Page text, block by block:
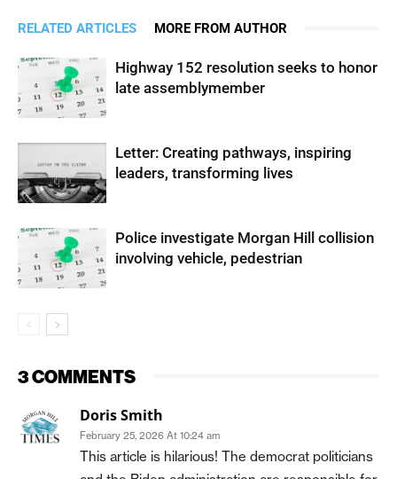
RELATED ARTICLES MORE FROM AUTHOR
Highway 152 resolution seeks to honor
late assemblymember
Letter: Creating pathways, inspiring
leaders, transforming lives
Police investigate Morgan Hill collision
involving vehicle, pedestrian
3 COMMENTS
Doris Smith
February 25, 2026 At 10:24 am
This article is hilarious! The democrat politicians